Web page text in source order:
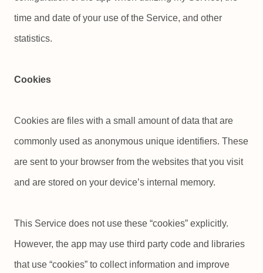
time and date of your use of the Service, and other
statistics.
Cookies
Cookies are files with a small amount of data that are
commonly used as anonymous unique identifiers. These
are sent to your browser from the websites that you visit
and are stored on your device’s internal memory.
This Service does not use these “cookies” explicitly.
However, the app may use third party code and libraries
that use “cookies” to collect information and improve